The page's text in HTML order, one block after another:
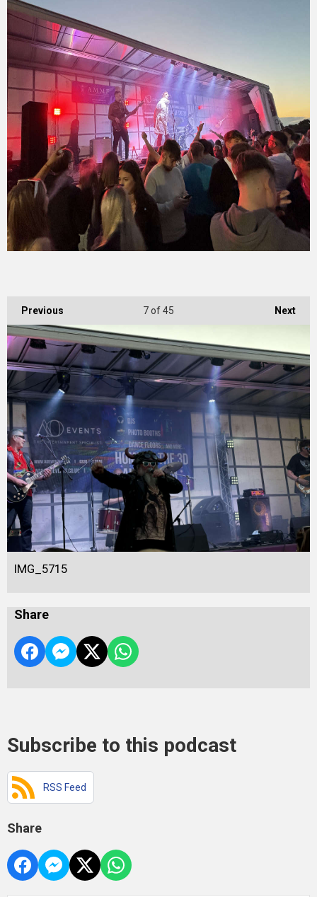
Previous Next
7of 45
IMG_5715
Share
Subscribe to this podcast
RSS Feed
Share